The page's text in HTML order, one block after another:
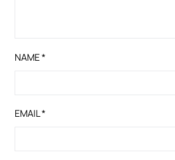
NAME*
EMAIL*